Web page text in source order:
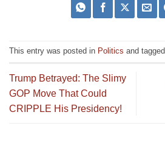
This entry was posted in Politics and tagged
Trump Betrayed: The Slimy
GOP Move That Could
CRIPPLE His Presidency!